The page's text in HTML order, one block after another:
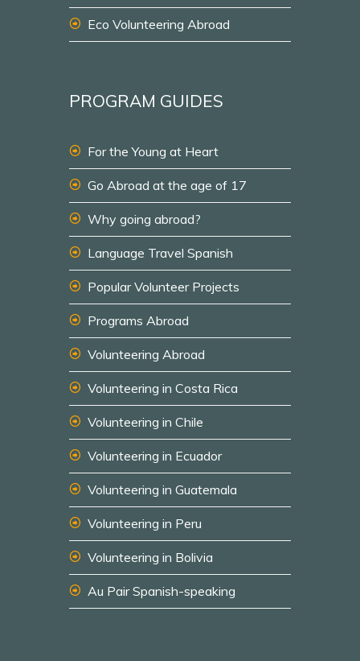
Eco Volunteering Abroad
PROGRAM GUIDES
For the Young at Heart
Go Abroad at the age of 17
Why going abroad?
Language Travel Spanish
Popular Volunteer Projects
Programs Abroad
Volunteering Abroad
Volunteering in Costa Rica
Volunteering in Chile
Volunteering in Ecuador
Volunteering in Guatemala
Volunteering in Peru
Volunteering in Bolivia
Au Pair Spanish-speaking